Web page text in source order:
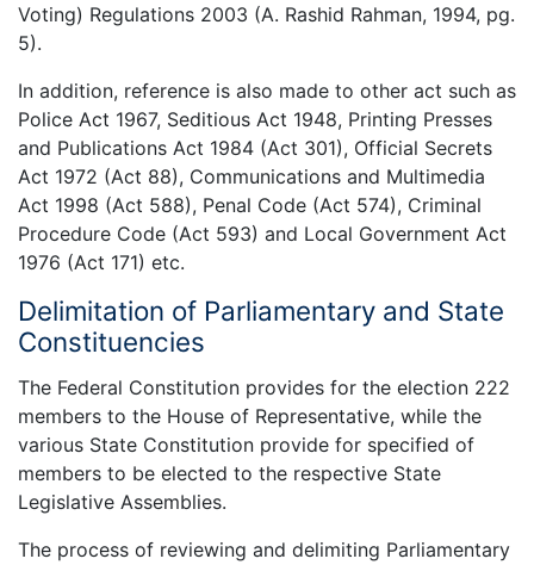
Voting) Regulations 2003 (A. Rashid Rahman, 1994, pg.
5).
In addition, reference is also made to other act such as
Police Act 1967, Seditious Act 1948, Printing Presses
and Publications Act 1984 (Act 301), Official Secrets
Act 1972 (Act 88), Communications and Multimedia
Act 1998 (Act 588), Penal Code (Act 574), Criminal
Procedure Code (Act 593) and Local Government Act
1976 (Act 171) etc.
Delimitation of Parliamentary and State
Constituencies
The Federal Constitution provides for the election 222
members to the House of Representative, while the
various State Constitution provide for specified of
members to be elected to the respective State
Legislative Assemblies.
The process of reviewing and delimiting Parliamentary